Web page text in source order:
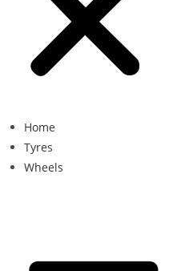
Home
Tyres
Wheels